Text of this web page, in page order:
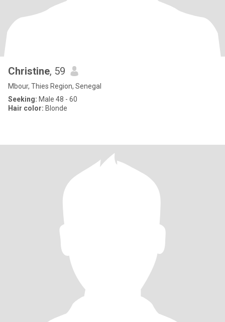
Christine, 59
Mbour, Thies Region, Senegal
Seeking: Male 48 - 60
Hair color: Blonde